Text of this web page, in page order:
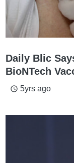
Daily Blic
BioNTech
access_time 5yrs ago